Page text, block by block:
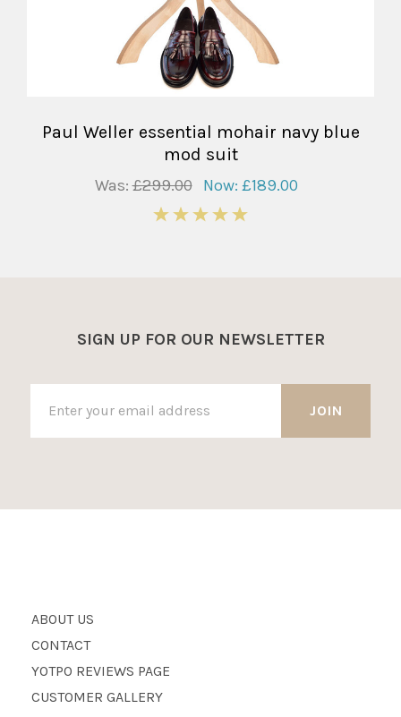
Paul Weller essential mohair navy blue
mod suit
Was:£299.00 Now: £189.00
SIGN UP FOR OUR NEWSLETTER
ABOUT US
CONTACT
YOTPO REVIEWS PAGE
CUSTOMER GALLERY